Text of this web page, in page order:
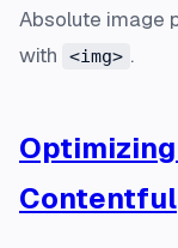
Absolute image
with
<img> .
Contentful